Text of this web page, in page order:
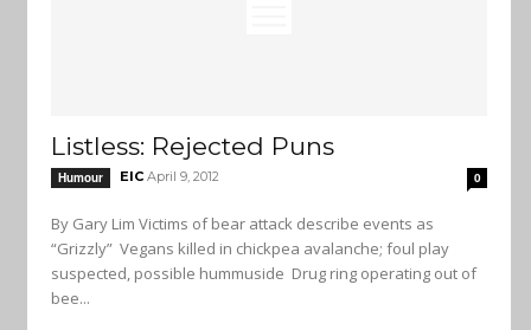
Listless: Rejected Puns
Humour EIC April 9, 2012 0
By Gary Lim Victims of bear attack describe events as
“Grizzly” Vegans killed in chickpea avalanche; foul play
suspected, possible hummuside Drug ring operating out of
bee...